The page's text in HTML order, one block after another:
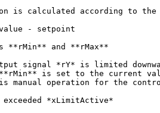
is calculated according to
- setpoint
**rMin** and **rMax**
signal *rY* is limited
is set to the current
manual operation for the
*xLimitActive*